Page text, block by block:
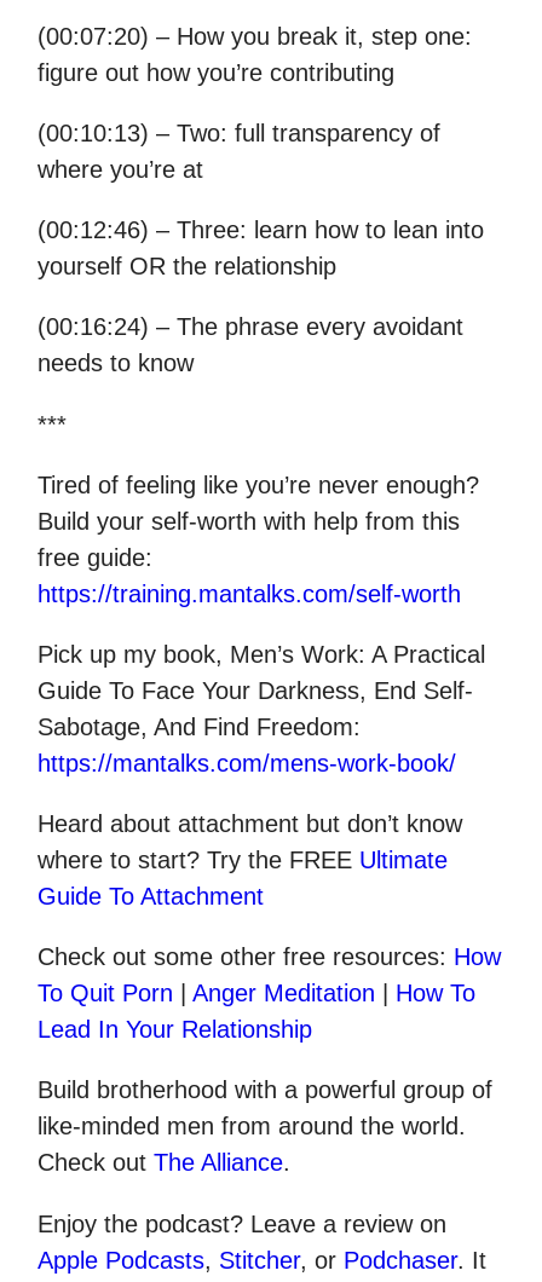
(00:07:20) – How you break it, step one:
figure out how you’re contributing
(00:10:13) – Two: full transparency of
where you’re at
(00:12:46) – Three: learn how to lean into
yourself OR the relationship
(00:16:24) – The phrase every avoidant
needs to know
***
Tired of feeling like you’re never enough?
Build your self-worth with help from this
free guide:
https://training.mantalks.com/self-worth
Pick up my book, Men’s Work: A Practical
Guide To Face Your Darkness, End Self-
Sabotage, And Find Freedom:
https://mantalks.com/mens-work-book/
Heard about attachment but don’t know
where to start? Try the FREE Ultimate
Guide To Attachment
Check out some other freeresources: How
To Quit Porn
Anger Meditation
How To
Lead In Your Relationship
Build brotherhood with a powerful group of
like-minded men from around the world.
Check out The Alliance.
Enjoy the podcast? Leave a review on
Apple Podcasts, Stitcher, orPodchaser. It